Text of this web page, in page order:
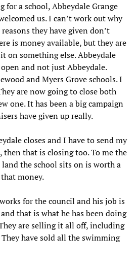
for a school, Abbeydale Grange
us. I can’t work out why
they have given don’t
is money available, but they are
on something else. Abbeydale
and not just Abbeydale.
and Myers Grove schools. I
are now going to close both
one. It has been a big campaign
have given up really.
closes and I have to send my
then that is closing too. To me the
the school sits on is worth a
money.
for the council and his job is
that is what he has been doing
are selling it all off, including
have sold all the swimming